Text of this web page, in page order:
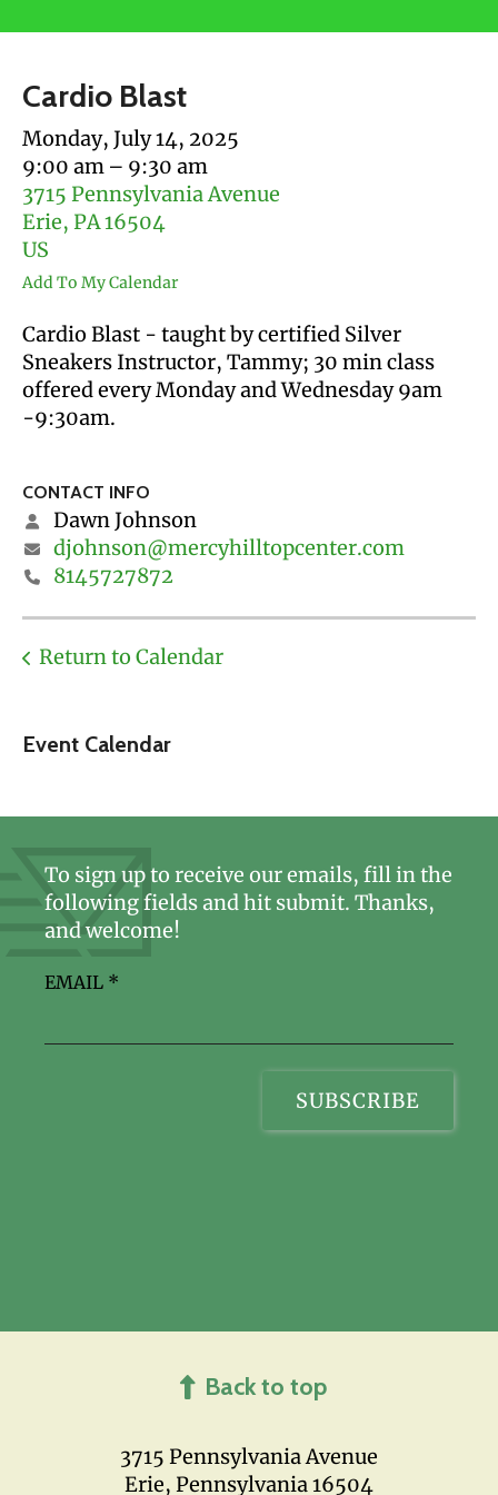
touch
and
swipe
gestures.
Event Calendar
Cardio Blast
Monday, July 14, 2025
9:00 am
9:30 am
3715 Pennsylvania Avenue
Erie, PA16504
US
Add To My Calendar
Cardio Blast - taught by certified Silver
Sneakers Instructor, Tammy; 30 min class
offered every Monday and Wednesday 9am
-9:30am.
CONTACT INFO
Dawn Johnson
djohnson@mercyhilltopcenter.com
8145727872
Return to Calendar
3715 Pennsylvania Avenue
Erie, Pennsylvania 16504
To sign up to receive our emails, fill in the
following fields and hit submit. Thanks,
and welcome!
EMAIL *
Back to top